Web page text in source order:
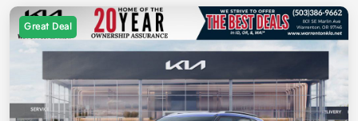
Great Deal